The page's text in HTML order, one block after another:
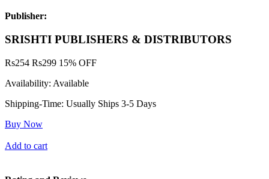
Publisher:
SRISHTI PUBLISHERS & DISTRIBUTORS
Rs254 Rs299 15% OFF
Availability: Available
Shipping-Time: Usually Ships 3-5 Days
Buy Now
Add to cart